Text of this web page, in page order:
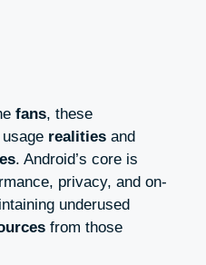
fans, these
realities and
. Android’s core is
privacy, and on-
underused
from those